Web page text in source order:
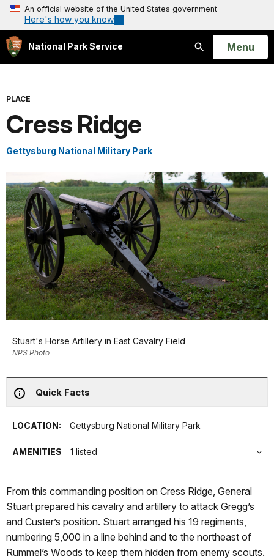
An official website of the United States government
Here's how you know
National Park Service
Search
Open
Menu
PLACE
Cress Ridge
Gettysburg National Military Park
Stuart's Horse Artillery in East Cavalry Field
NPS Photo
Quick Facts
LOCATION: Gettysburg National Military Park
AMENITIES 1 listed
From this commanding position on Cress Ridge, General
Stuart prepared his cavalry and artillery to attack Gregg’s
and Custer’s position. Stuart arranged his 19 regiments,
numbering 5,000 in a line behind and to the northeast of
Rummel’s Woods to keep them hidden from enemy scouts.